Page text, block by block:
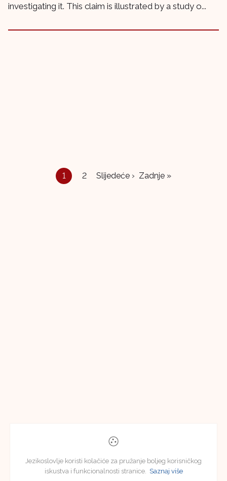
investigating it. This claim is illustrated by a study o...
1 2 Slijedeće › Zadnje »
Jezikoslovlje koristi kolačiće za pružanje boljeg korisničkog
iskustva i funkcionalnosti stranice. Saznaj više